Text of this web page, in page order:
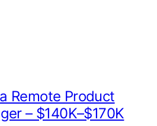
Remote Product
– $140K–$170K